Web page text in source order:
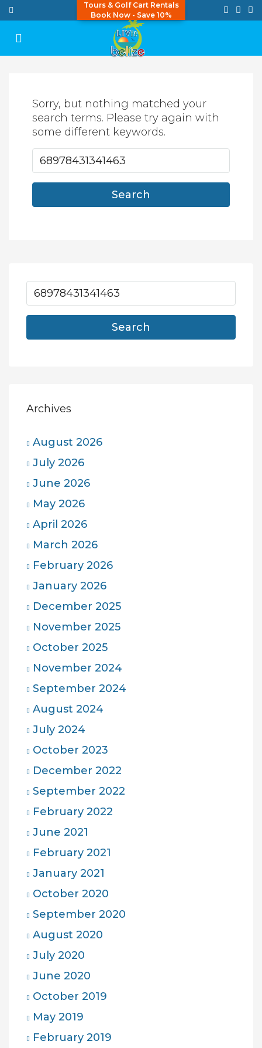
Tours & Golf Cart Rentals
Book Now - Save 10%
Sorry, but nothing matched your
search terms. Please try again with
some different keywords.
Search
Search
Archives
August 2026
July 2026
June 2026
May 2026
April 2026
March 2026
February 2026
January 2026
December 2025
November 2025
October 2025
November 2024
September 2024
August 2024
July 2024
October 2023
December 2022
September 2022
February 2022
June 2021
February 2021
January 2021
October 2020
September 2020
August 2020
July 2020
June 2020
October 2019
May 2019
February 2019